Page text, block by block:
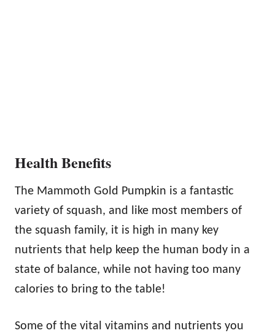
Health Benefits
The Mammoth Gold Pumpkin is a fantastic
variety of squash, and like most members of
the squash family, it is high in many key
nutrients that help keep the human body in a
state of balance, while not having too many
calories to bring to the table!
Some of the vital vitamins and nutrients you